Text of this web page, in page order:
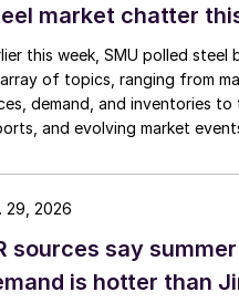
under pressure from EU
market chatter
this week, SMU polled steel
of topics, ranging from
demand, and inventories to
and evolving market
sources say
is hotter than
29, 2026